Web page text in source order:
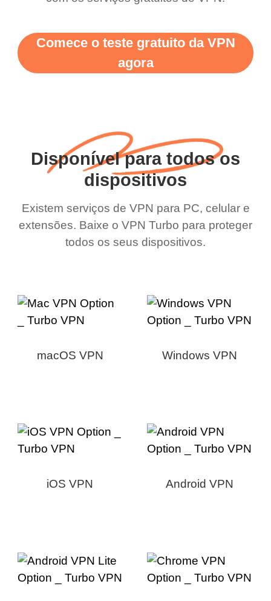
Comece o teste gratuito da VPN
agora
Disponível para todos os
dispositivos
Existem serviços de VPN para PC, celular e
extensões. Baixe o VPN Turbo para proteger
todos os seus dispositivos.
macOS VPN Windows VPN
iOS VPN Android VPN